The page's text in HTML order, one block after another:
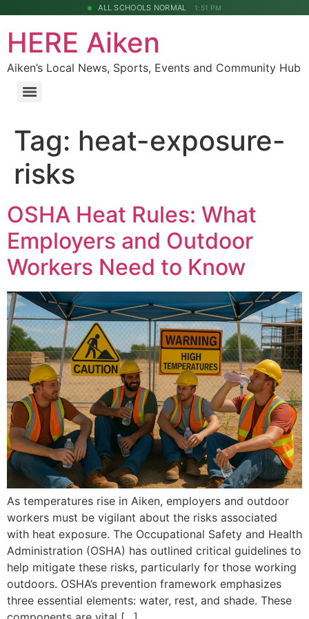
ALL SCHOOLS NORMAL 1:51 PM
HERE Aiken
Aiken’s Local News, Sports, Events and Community Hub
Tag: heat-exposure-
risks
OSHA Heat Rules: What
Employers and Outdoor
Workers Need to Know
As temperatures rise in Aiken, employers and outdoor
workers must be vigilant about the risks associated
with heat exposure. The Occupational Safety and Health
Administration (OSHA) has outlined critical guidelines to
help mitigate these risks, particularly for those working
outdoors. OSHA’s prevention framework emphasizes
three essential elements: water, rest, and shade. These